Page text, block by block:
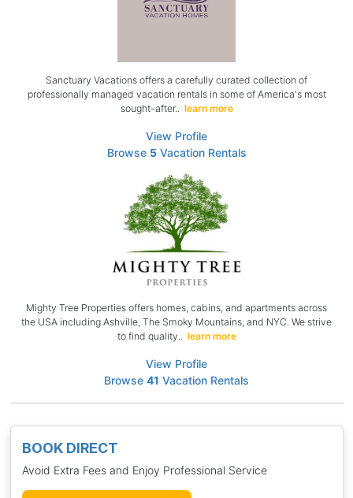
BOOK DIRECT
Avoid Extra Fees and Enjoy Professional Service
Sanctuary Vacations offers a carefully curated collection of
professionally managed vacation rentals in some of America's most
sought-after.. learn more
View Profile
Browse 5Vacation Rentals
Mighty Tree Properties offers homes, cabins, and apartments across
the USA including Ashville, The Smoky Mountains, and NYC. We strive
to find quality.. learn more
View Profile
Browse 41 Vacation Rentals